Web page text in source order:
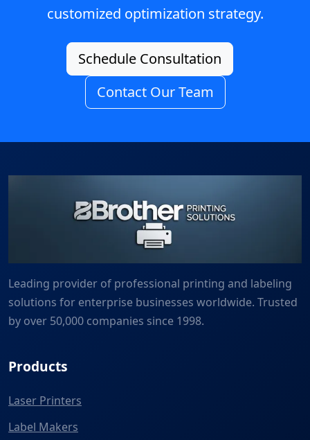
customized optimization strategy.
Schedule Consultation
Contact Our Team
Leading provider of professional printing and labeling
solutions for enterprise businesses worldwide. Trusted
by over 50,000 companies since 1998.
Products
Laser Printers
Label Makers